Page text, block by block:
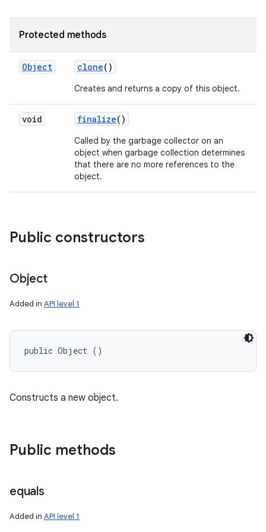
Protected methods
Object clone()
Creates and returns a copy of this object.
void finalize()
Called by the garbage collector on an
object when garbage collection determines
that there are no more references to the
object.
Public constructors
Object
Added in API level 1
public Object ()
Constructs a new object.
Public methods
equals
Added in API level 1